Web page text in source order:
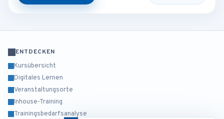
ENTDECKEN
Kursübersicht
Digitales Lernen
Veranstaltungsorte
Inhouse-Training
Trainingsbedarfsanalyse